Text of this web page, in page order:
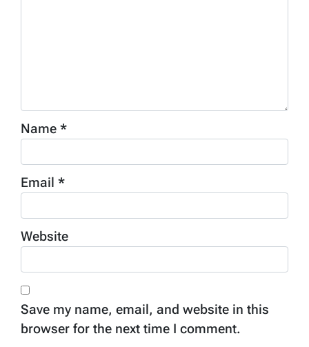
Name *
Email *
Website
Save my name, email, and website in this
browser for the next time I comment.